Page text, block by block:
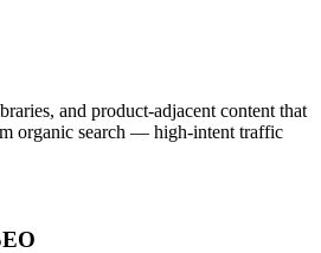
and product-adjacent content that
organic search — high-intent traffic